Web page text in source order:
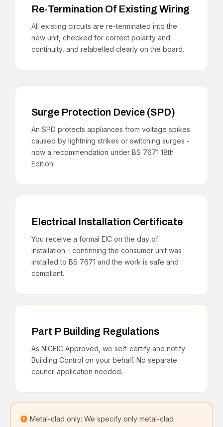
Re-Termination Of Existing Wiring
All existing circuits are re-terminated into the
new unit, checked for correct polarity and
continuity, and relabelled clearly on the board.
Surge Protection Device (SPD)
An SPD protects appliances from voltage spikes
caused by lightning strikes or switching surges -
now a recommendation under BS 7671 18th
Edition.
Electrical Installation Certificate
You receive a formal EIC on the day of
installation - confirming the consumer unit was
installed to BS 7671 and the work is safe and
compliant.
Part P Building Regulations
As NICEIC Approved, we self-certify and notify
Building Control on your behalf. No separate
council application needed.
Metal-clad only: We specify only metal-clad